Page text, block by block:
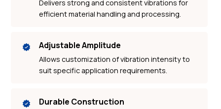
Delivers strong and consistent vibrations for
efficient material handling and processing.
Adjustable Amplitude
Allows customization of vibration intensity to
suit specific application requirements.
Durable Construction